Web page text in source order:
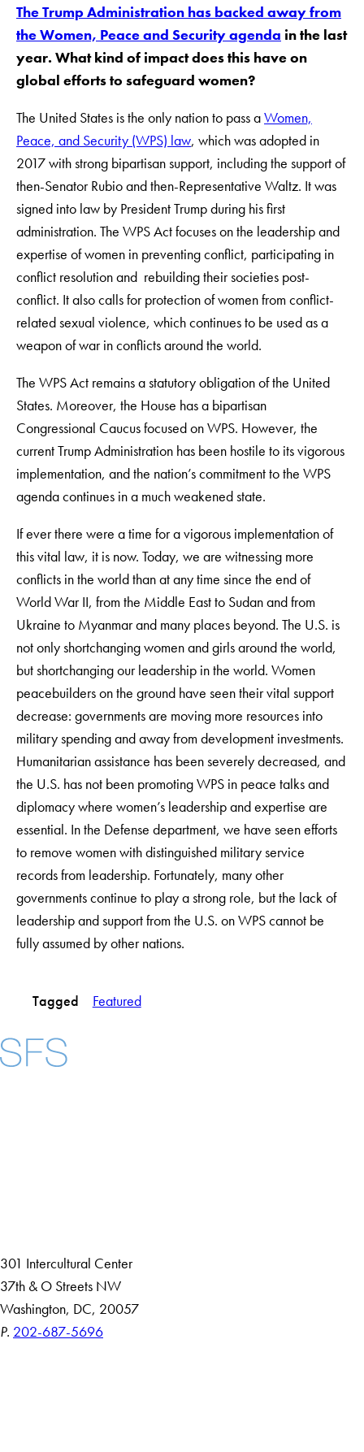
The Trump Administration has backed away from
the Women, Peace and Security agenda in the last
year. What kind of impact does this have on
global efforts to safeguard women?
The United States is the only nation to pass aWomen,
Peace, and Security (WPS) law, which was adopted in
2017 with strong bipartisan support, including the support of
then-Senator Rubio and then-Representative Waltz. It was
signed into law by President Trump during his first
administration. The WPS Act focuses on the leadership and
expertise of women in preventing conflict, participating in
conflict resolution and rebuilding their societies post-
conflict. It also calls for protection of women from conflict-
related sexual violence, which continues to be used as a
weapon of war in conflicts around the world.
The WPS Act remains a statutory obligation of the United
States. Moreover, the House has a bipartisan
Congressional Caucus focused on WPS. However, the
current Trump Administration has been hostile to its vigorous
implementation, and the nation’s commitment to the WPS
agenda continues in a much weakened state.
If ever there were a time for a vigorous implementation of
this vital law, it is now. Today, we are witnessing more
conflicts in the world than at any time since the end of
World War II, from the Middle East to Sudan and from
Ukraine to Myanmar and many places beyond. The U.S. is
not only shortchanging women and girls around the world,
but shortchanging our leadership in the world. Women
peacebuilders on the ground have seen their vital support
decrease: governments are moving more resources into
military spending and away from development investments.
Humanitarian assistance has been severely decreased, and
the U.S. has not been promoting WPS in peace talks and
diplomacy where women’s leadership and expertise are
essential. In the Defense department, we have seen efforts
to remove women with distinguished military service
records from leadership. Fortunately, many other
governments continue to play a strong role, but the lack of
leadership and support from the U.S. on WPS cannot be
fully assumed by other nations.
Tagged Featured
301 Intercultural Center
37th & O Streets NW
Washington, DC, 20057
P. 202-687-5696